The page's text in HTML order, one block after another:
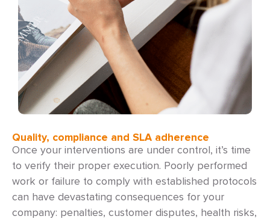
Quality, compliance and SLA adherence
Once your interventions are under control, it’s time
to verify their proper execution. Poorly performed
work or failure to comply with established protocols
can have devastating consequences for your
company: penalties, customer disputes, health risks,